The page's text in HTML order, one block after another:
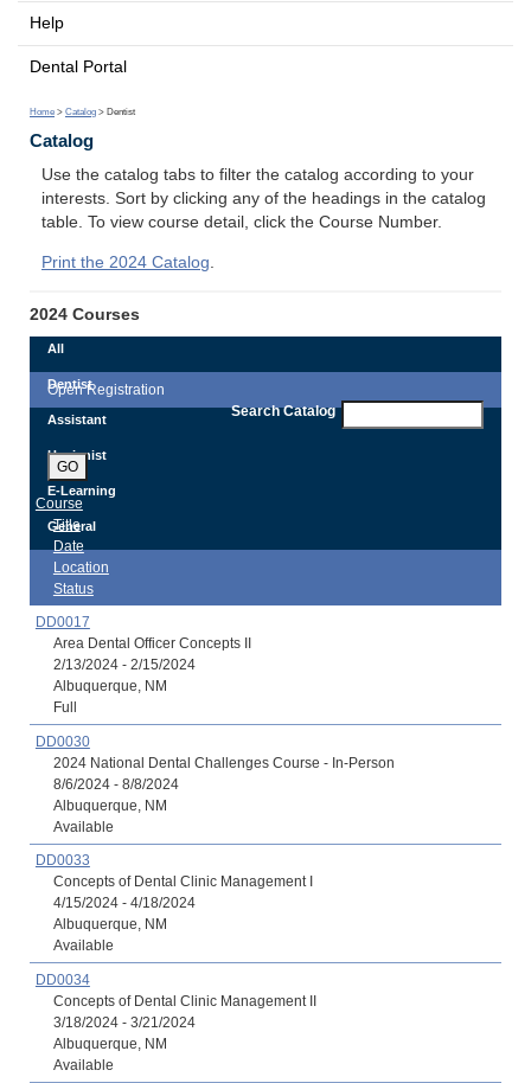
Help
Dental Portal
Home > Catalog > Dentist
Catalog
Use the catalog tabs to filter the catalog according to your
interests. Sort by clicking any of the headings in the catalog
table. To view course detail, click the Course Number.
Print the 2024 Catalog
2024 Courses
All
Dentist
Assistant
Hygienist
E-Learning
General
Open Registration
Search Catalog
GO
Course
Title
Date
Location
Status
DD0017
Area Dental Officer Concepts II
2/13/2024 - 2/15/2024
Albuquerque, NM
Full
DD0030
2024 National Dental Challenges Course - In-Person
8/6/2024 - 8/8/2024
Albuquerque, NM
Available
DD0033
Concepts of Dental Clinic Management I
4/15/2024 - 4/18/2024
Albuquerque, NM
Available
DD0034
Concepts of Dental Clinic Management II
3/18/2024 - 3/21/2024
Albuquerque, NM
Available